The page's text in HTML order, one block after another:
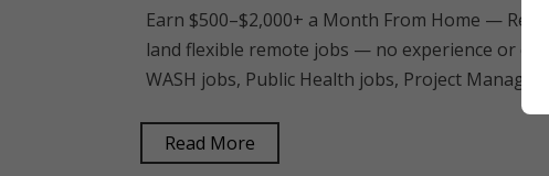
Earn $500–$2,000+ a Month From Home —
land flexible remote jobs — no experience or
WASH jobs, Public Health jobs, Project
Read More